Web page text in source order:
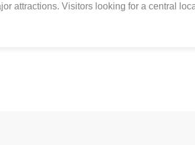
attractions. Visitors looking for a central